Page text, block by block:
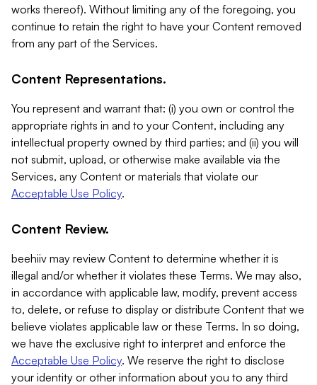
works thereof). Without limiting any of the foregoing, you
continue to retain the right to have your Content removed
from any part of the Services.
Content Representations.
You represent and warrant that: (i) you own or control the
appropriate rights in and to your Content, including any
intellectual property owned by third parties; and (ii) you will
not submit, upload, or otherwise make available via the
Services, any Content or materials that violate our
Acceptable Use Policy.
Content Review.
beehiiv may review Content to determine whether it is
illegal and/or whether it violates these Terms. We may also,
in accordance with applicable law, modify, prevent access
to, delete, or refuse to display or distribute Content that we
believe violates applicable law or these Terms. In so doing,
we have the exclusive right to interpret and enforce the
Acceptable Use Policy. We reserve the right to disclose
your identity or other information about you to any third